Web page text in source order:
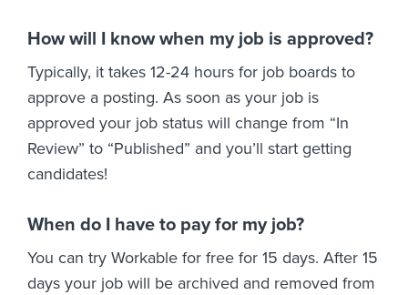
How will I know when my job is approved?
Typically, it takes 12-24 hours for job boards to
approve a posting. As soon as your job is
approved your job status will change from “In
Review” to “Published” and you’ll start getting
candidates!
When do I have to pay for my job?
You can try Workable for free for 15 days. After 15
days your job will be archived and removed from